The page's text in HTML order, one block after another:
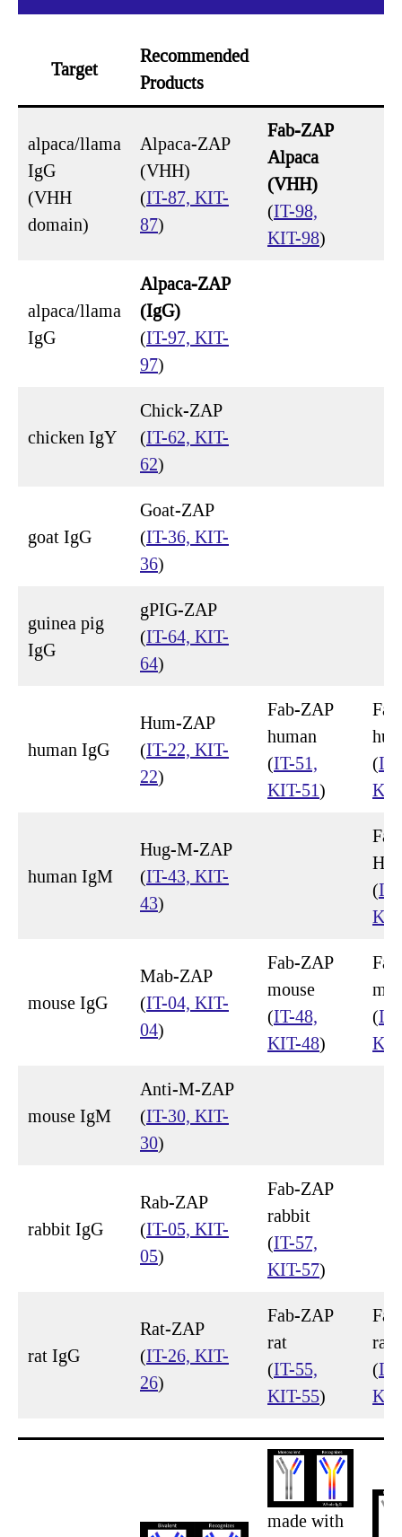
Target
Recommended
Products
alpaca/llama
IgG
(VHH
domain)
Alpaca-ZAP
(VHH)
(IT-87, KIT-
87)
Fab-ZAP
Alpaca
(VHH)
(IT-98,
KIT-98)
alpaca/llama
IgG
Alpaca-ZAP
(IgG)
(IT-97, KIT-
97)
chicken IgY
Chick-ZAP
(IT-62, KIT-
62)
goat IgG
Goat-ZAP
(IT-36, KIT-
36)
guinea pig
IgG
gPIG-ZAP
(IT-64, KIT-
64)
human IgG
Hum-ZAP
(IT-22, KIT-
22)
Fab-ZAP
human
(IT-51,
KIT-51)
(
human IgM
Hug-M-ZAP
(IT-43, KIT-
43)
(
mouse IgG
Mab-ZAP
(IT-04, KIT-
04)
Fab-ZAP
mouse
(IT-48,
KIT-48)
(
mouse IgM
Anti-M-ZAP
(IT-30, KIT-
30)
rabbit IgG
Rab-ZAP
(IT-05, KIT-
05)
Fab-ZAP
rabbit
(IT-57,
KIT-57)
rat IgG
Rat-ZAP
(IT-26, KIT-
26)
Fab-ZAP
rat
(IT-55,
KIT-55)
rat
(
made with